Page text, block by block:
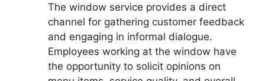
The window service provides a direct
channel for gathering customer feedback
and engaging in informal dialogue.
Employees working at the window have
the opportunity to solicit opinions on